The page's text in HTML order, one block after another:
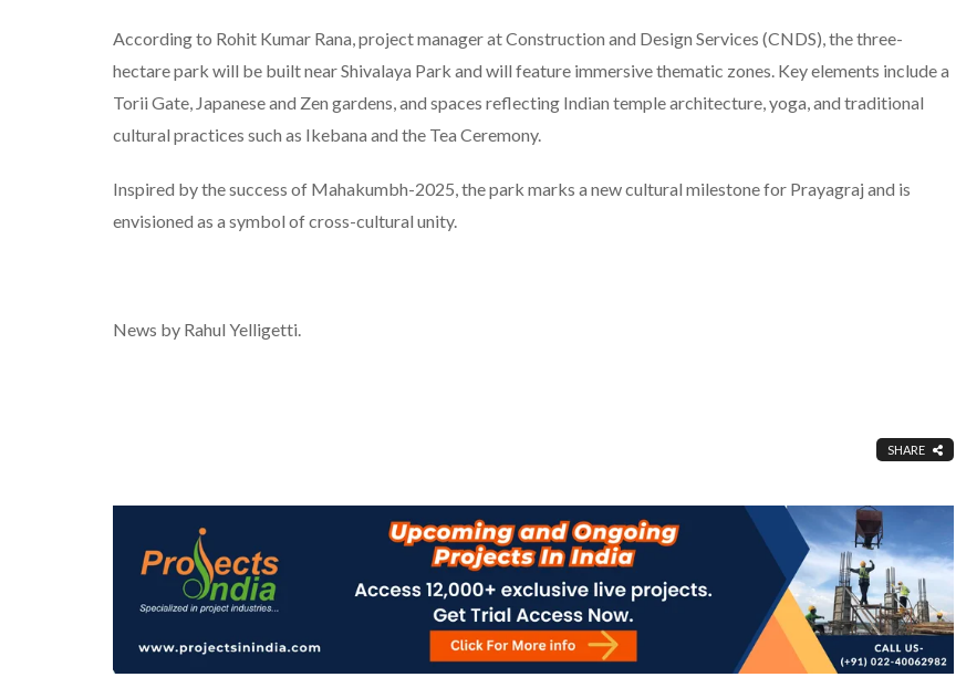
According to Rohit Kumar Rana, project manager at Construction and Design Services (CNDS), the three-
hectare park will be built near Shivalaya Park and will feature immersive thematic zones. Key elements include a
Torii Gate, Japanese and Zen gardens, and spaces reflecting Indian temple architecture, yoga, and traditional
cultural practices such as Ikebana and the Tea Ceremony.
Inspired by the success of Mahakumbh-2025, the park marks a new cultural milestone for Prayagraj and is
envisioned as a symbol of cross-cultural unity.
News by Rahul Yelligetti.
SHARE